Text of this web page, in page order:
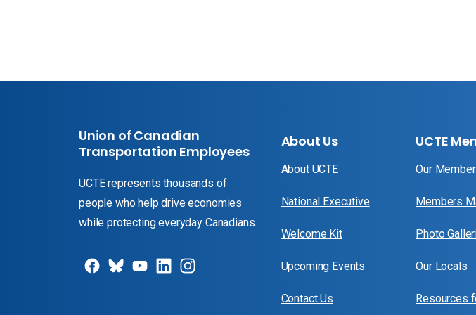
Union of Canadian
Transportation Employees
UCTE represents thousands of
people who help drive economies
while protecting everyday Canadians.
About Us
About UCTE
National Executive
Welcome Kit
Upcoming Events
Contact Us
UCTE
Our
Members
Photo
Our Locals
Resources